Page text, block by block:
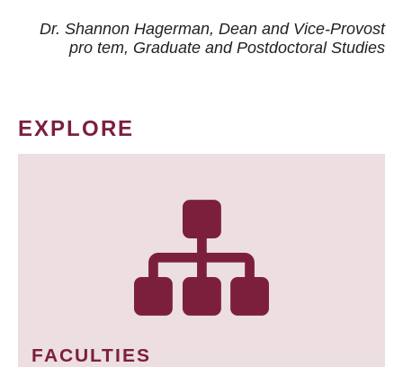
Dr. Shannon Hagerman, Dean and Vice-Provost
pro tem, Graduate and Postdoctoral Studies
EXPLORE
FACULTIES